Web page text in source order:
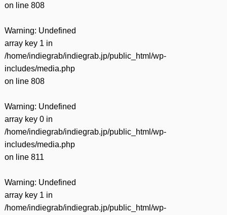
on line 808
Warning: Undefined
array key 1 in
/home/indiegrab/indiegrab.jp/public_html/wp-
includes/media.php
on line 808
Warning: Undefined
array key 0 in
/home/indiegrab/indiegrab.jp/public_html/wp-
includes/media.php
on line 811
Warning: Undefined
array key 1 in
/home/indiegrab/indiegrab.jp/public_html/wp-